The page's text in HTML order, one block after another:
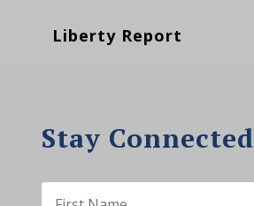
Liberty Report
Stay Connected